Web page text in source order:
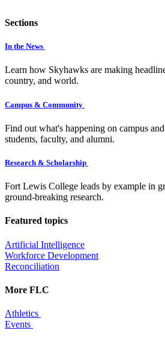
Sections
In the News
Learn how Skyhawks are making
country, and world.
Campus & Community
Find out what's happening on campus
students, faculty, and alumni.
Research & Scholarship
Fort Lewis College leads by example in
ground-breaking research.
Featured topics
Artificial Intelligence
Workforce Development
Reconciliation
More FLC
Athletics
Events